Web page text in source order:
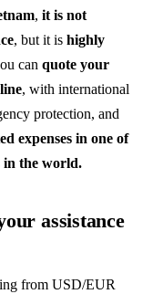
, it is not
, but it is highly
can quote your
, with international
protection, and
expenses in one of
in the world.
assistance
from USD/EUR